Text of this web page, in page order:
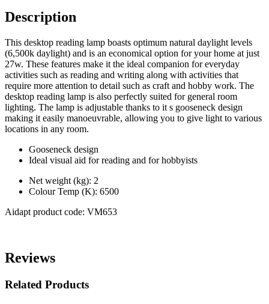
Description
This desktop reading lamp boasts optimum natural daylight levels
(6,500k daylight) and is an economical option for your home at just
27w. These features make it the ideal companion for everyday
activities such as reading and writing along with activities that
require more attention to detail such as craft and hobby work. The
desktop reading lamp is also perfectly suited for general room
lighting. The lamp is adjustable thanks to it s gooseneck design
making it easily manoeuvrable, allowing you to give light to various
locations in any room.
Gooseneck design
Ideal visual aid for reading and for hobbyists
Net weight (kg): 2
Colour Temp (K): 6500
Aidapt product code: VM653
Reviews
Related Products